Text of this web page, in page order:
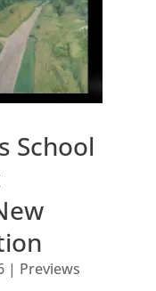
School
| Previews